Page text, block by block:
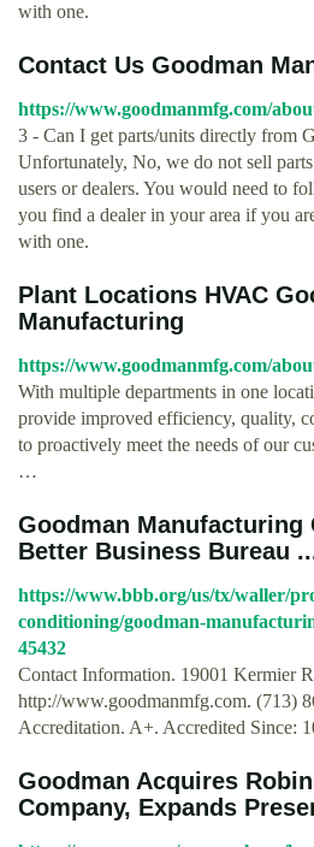
with one.
Contact Us Goodman
https://www.goodmanmfg.com/
3 - Can I get parts/units directly from
Unfortunately, No, we do not sell
users or dealers. You would need to
you find a dealer in your area if you
with one.
Plant Locations HVAC
Manufacturing
https://www.goodmanmfg.com/
With multiple departments in one
provide improved efficiency, quality,
to proactively meet the needs of our
…
Goodman Manufacturing
Better Business Bureau
https://www.bbb.org/us/tx/waller/
conditioning/goodman-
45432
Contact Information. 19001 Kermier
http://www.goodmanmfg.com. (713)
Accreditation. A+. Accredited Since:
Goodman Acquires
Company, Expands